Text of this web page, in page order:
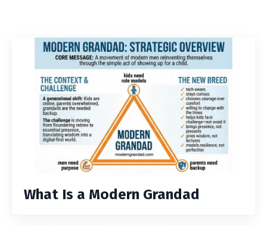
What Is a Modern Grandad